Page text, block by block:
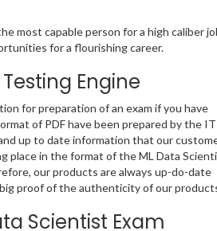
most capable person for a high caliber
for a flourishing career.
Engine
for preparation of an exam if you have
of PDF have been prepared by the IT
up to date information that our
place in the format of the ML Data
our products are always up-do-date
proof of the authenticity of our
Scientist Exam